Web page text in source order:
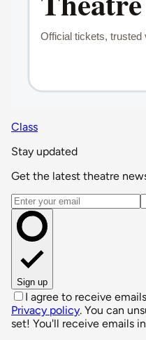
Class
Stay updated
Get the latest theatre
Email address
Sign up
I agree to receive
Privacy policy. You can
set! You'll receive emails